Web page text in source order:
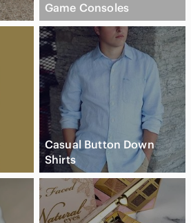
Game Consoles
Casual Button Down
Shirts